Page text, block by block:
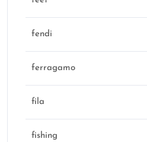
fendi
ferragamo
fila
fishing